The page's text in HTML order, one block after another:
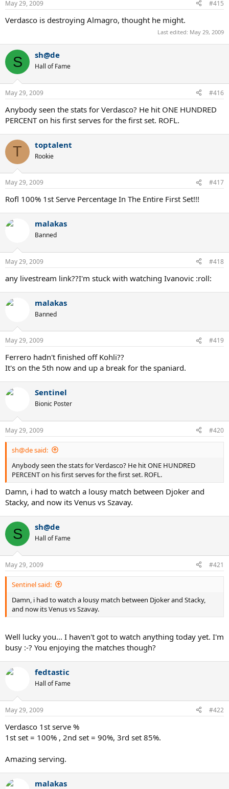
May 29, 2009 #415
Verdasco is destroying Almagro, thought he might.
Last edited: May 29, 2009
S sh@de
Hall of Fame
May 29, 2009 #416
Anybody seen the stats for Verdasco? He hit ONE HUNDRED
PERCENT on his first serves for the first set. ROFL.
T toptalent
Rookie
May 29, 2009 #417
Rofl 100% 1st Serve Percentage In The Entire First Set!!!
malakas
Banned
May 29, 2009 #418
any livestream link??I'm stuck with watching Ivanovic :roll:
malakas
Banned
May 29, 2009 #419
Ferrero hadn't finished off Kohli??
It's on the 5th now and up a break for the spaniard.
Sentinel
Bionic Poster
May 29, 2009 #420
sh@de said:
Anybody seen the stats for Verdasco? He hit ONE HUNDRED
PERCENT on his first serves for the first set. ROFL.
Damn, i had to watch a lousy match between Djoker and
Stacky, and now its Venus vs Szavay.
S sh@de
Hall of Fame
May 29, 2009 #421
Sentinel said:
Damn, i had to watch a lousy match between Djoker and Stacky,
and now its Venus vs Szavay.
Well lucky you... I haven't got to watch anything today yet. I'm
busy :-? You enjoying the matches though?
fedtastic
Hall of Fame
May 29, 2009 #422
Verdasco 1st serve %
1st set = 100% , 2nd set = 90%, 3rd set 85%.
Amazing serving.
malakas